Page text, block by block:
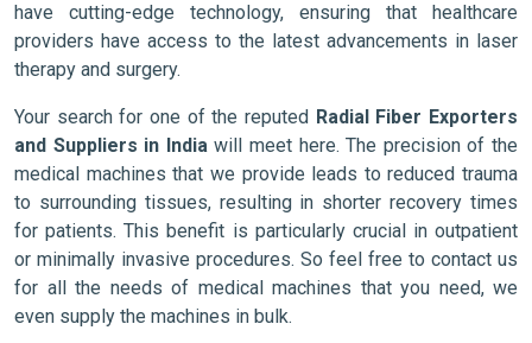
have cutting-edge technology, ensuring that healthcare
providers have access to the latest advancements in laser
therapy and surgery.
Your search for one of the reputed Radial Fiber Exporters
and Suppliers in Indiawill meet here. The precision of the
medical machines that we provide leads to reduced trauma
to surrounding tissues, resulting in shorter recovery times
for patients. This benefit is particularly crucial in outpatient
or minimally invasive procedures. So feel free to contact us
for all the needs of medical machines that you need, we
even supply the machines in bulk.